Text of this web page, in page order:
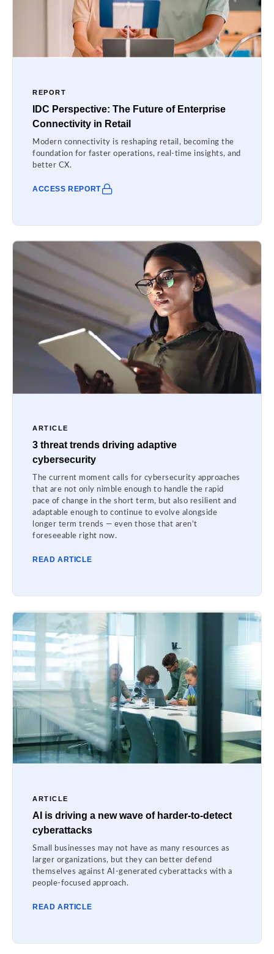
REPORT
IDC Perspective: The Future of Enterprise
Connectivity in Retail
Modern connectivity is reshaping retail, becoming the
foundation for faster operations, real-time insights, and
better CX.
ACCESS REPORT
ARTICLE
3 threat trends driving adaptive
cybersecurity
The current moment calls for cybersecurity approaches
that are not only nimble enough to handle the rapid
pace of change in the short term, but also resilient and
adaptable enough to continue to evolve alongside
longer term trends — even those that aren’t
foreseeable right now.
READ ARTICLE
ARTICLE
AI is driving a new wave of harder-to-detect
cyberattacks
Small businesses may not have as many resources as
larger organizations, but they can better defend
themselves against AI-generated cyberattacks with a
people-focused approach.
READ ARTICLE